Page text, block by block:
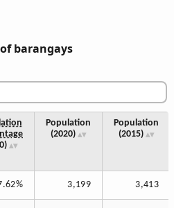
barangays
Population
(2020)
Population
(2015)
3,199 3,413